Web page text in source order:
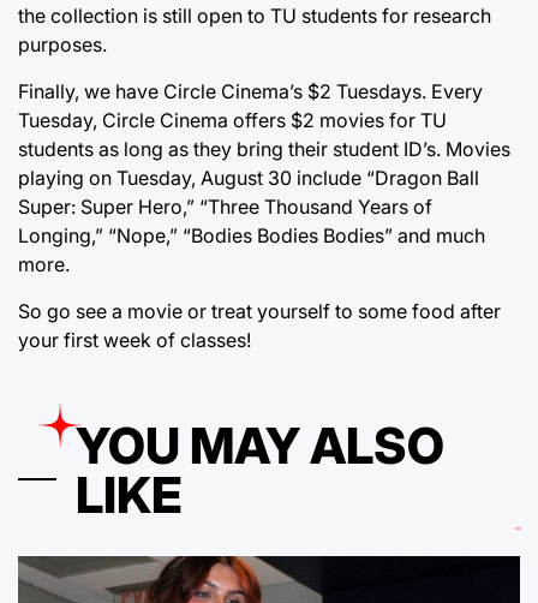
the collection is still open to TU students for research
purposes.
Finally, we have Circle Cinema’s $2 Tuesdays. Every
Tuesday, Circle Cinema offers $2 movies for TU
students as long as they bring their student ID’s. Movies
playing on Tuesday, August 30 include “Dragon Ball
Super: Super Hero,” “Three Thousand Years of
Longing,” “Nope,” “Bodies Bodies Bodies” and much
more.
So go see a movie or treat yourself to some food after
your first week of classes!
YOU MAY ALSO
LIKE